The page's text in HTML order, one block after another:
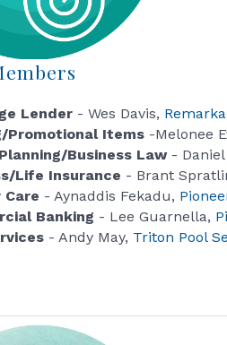
Lender - Wes Davis,
Promotional Items -Melonee
Business Law- Daniel
Life Insurance - Brant
Care - Aynaddis Fekadu,
Banking - Lee Guarnella,
- Andy May, Triton Pool